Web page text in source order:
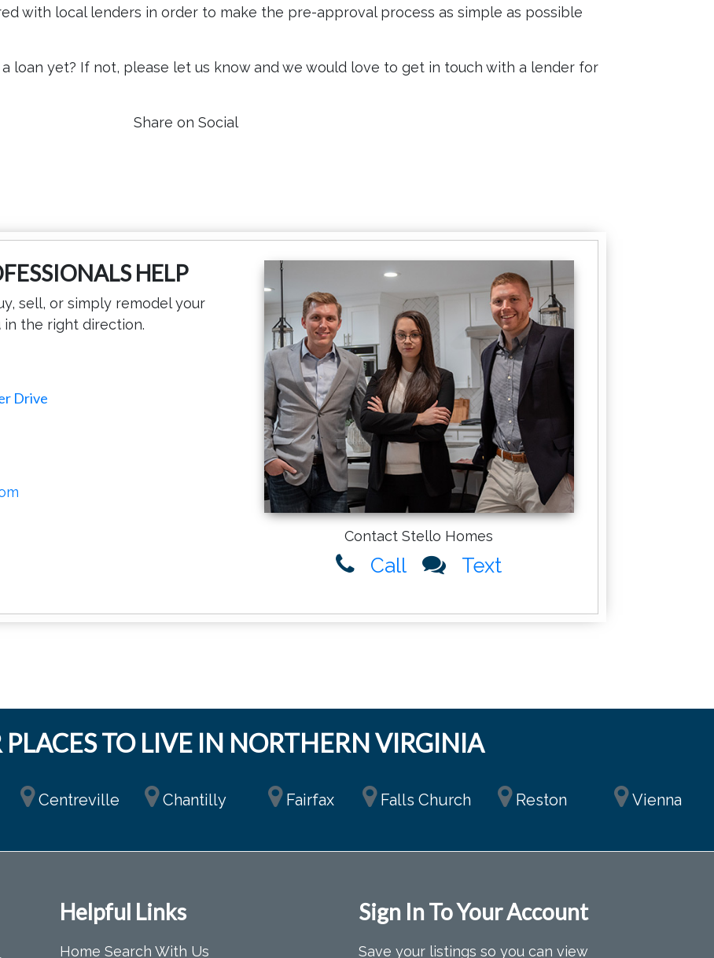
with local lenders in order to make the pre-approval process as simple as possible
loan yet? If not, please let us know and we would love to get in touch with a lender for
Share on Social
HELP
sell, or simply remodel your
in the right direction.
Drive
Contact Stello Homes
Call Text
PLACES TO LIVE IN NORTHERN VIRGINIA
Centreville Chantilly Fairfax Falls Church Reston Vienna
Helpful Links
Home Search With Us
Sign In To Your Account
Save your listings so you can view